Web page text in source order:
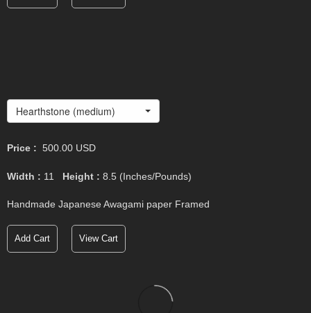
Hearthstone (medium)
Price : 500.00 USD
Width : 11 Height : 8.5 (Inches/Pounds)
Handmade Japanese Awagami paper Framed
Add Cart View Cart